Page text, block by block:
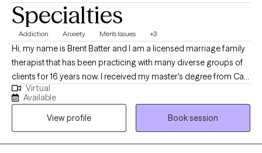
Specialties
Addiction Anxiety Men's Issues +3
Hi, my name is Brent Batter and I am a licensed marriage family
therapist that has been practicing with many diverse groups of
clients for 16 years now. I received my master's degree from Cal
State Hayward and since been working with age ranges of
teenagers through persons in their '80s, both male and female,
clients with legal issues, domestic violence, anxiety, depression,
substance abuse, career decisions/troubles, and I have a
passion for working with and seeing clients exceed the goals
Virtual
Available
View profile
Book session